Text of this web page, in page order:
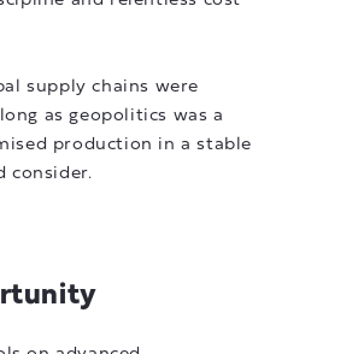
supply chains were
as geopolitics was a
production in a stable
consider.